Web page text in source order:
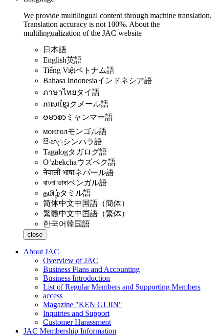
We provide multilingual content through machine translation.
Translation accuracy is not 100%. About the
multilingualization of the JAC website
日本語
English英語
Tiếng Việtベトナム語
Bahasa Indonesiaインドネシア語
ภาษาไทยタイ語
ភាសាខ្មែរクメール語
ဗမာစာ ミャンマー語
монголモンゴル語
සිංහලシンハラ語
Tagalogタガログ語
Oʻzbekchaウズベク語
नेपाली भाषाネパール語
বাংলা ভাষাベンガル語
தமிழ்タミル語
简体中文中国語（簡体）
繁體中文中国語（繁体）
한국어韓国語
close
About JAC
Overview of JAC
Business Plans and Accounting
Business Introduction
List of Regular Members and Supporting Members
access
Magazine "KEN GI JIN"
Inquiries and Support
Customer Harassment
JAC Membership Information